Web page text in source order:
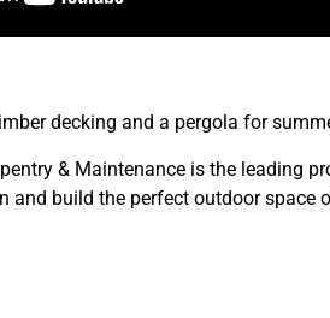
decking and a pergola for
& Maintenance is the leading
and build the perfect outdoor space